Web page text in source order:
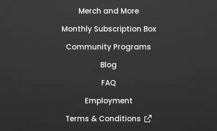
Merch and More
Monthly Subscription Box
Community Programs
Blog
FAQ
Employment
Terms & Conditions